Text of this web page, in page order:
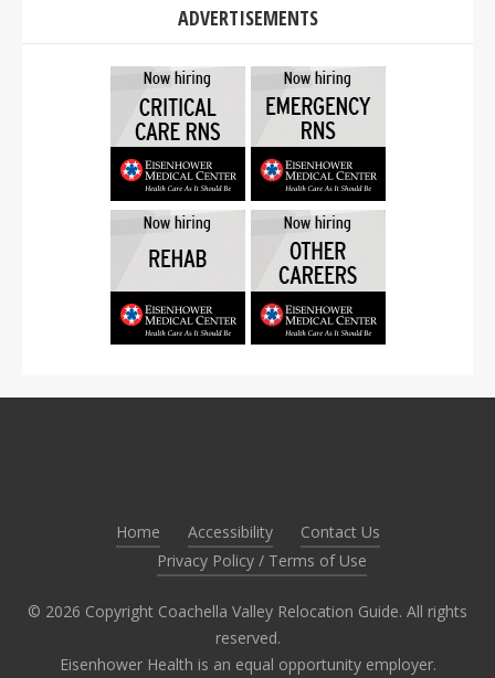
ADVERTISEMENTS
Home Accessibility
Contact Us
Privacy Policy / Terms of Use
© 2026 Copyright Coachella Valley Relocation Guide. All rights
reserved.
Eisenhower Health is an equal opportunity employer.